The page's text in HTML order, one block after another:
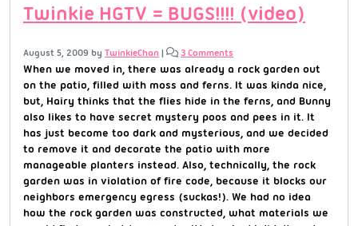
Twinkie HGTV = BUGS!!!! (video)
August 5, 2009 by TwinkieChan | 3 Comments
When we moved in, there was already a rock garden out
on the patio, filled with moss and ferns. It was kinda nice,
but, Hairy thinks that the flies hide in the ferns, and Bunny
also likes to have secret mystery poos and pees in it. It
has just become too dark and mysterious, and we decided
to remove it and decorate the patio with more
manageable planters instead. Also, technically, the rock
garden was in violation of fire code, because it blocks our
neighbors emergency egress (suckas!). We had no idea
how the rock garden was constructed, what materials we